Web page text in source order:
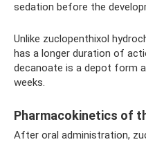
sedation before the
Unlike zuclopenthixol
has a longer duration of
decanoate is a depot form
weeks.
Pharmacokinetics of
After oral administration,